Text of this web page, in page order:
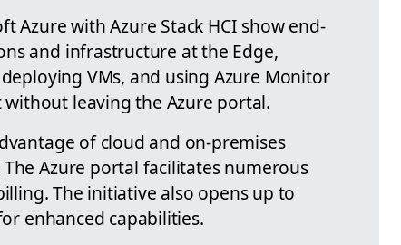
Azure with Azure Stack HCI show end-
and infrastructure at the Edge,
VMs, and using Azure Monitor
leaving the Azure portal.
of cloud and on-premises
Azure portal facilitates numerous
The initiative also opens up to
enhanced capabilities.